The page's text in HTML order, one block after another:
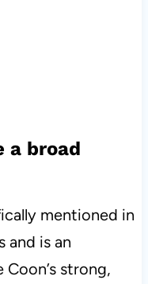
a broad
mentioned in
and is an
strong,